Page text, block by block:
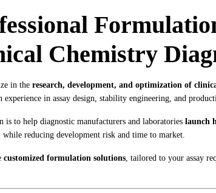
Chemistry
in the research, development, and optimization of
experience in assay design, stability engineering, and
is to help diagnostic manufacturers and laboratories launch
while reducing development risk and time to market.
customized formulation solutions, tailored to your assay